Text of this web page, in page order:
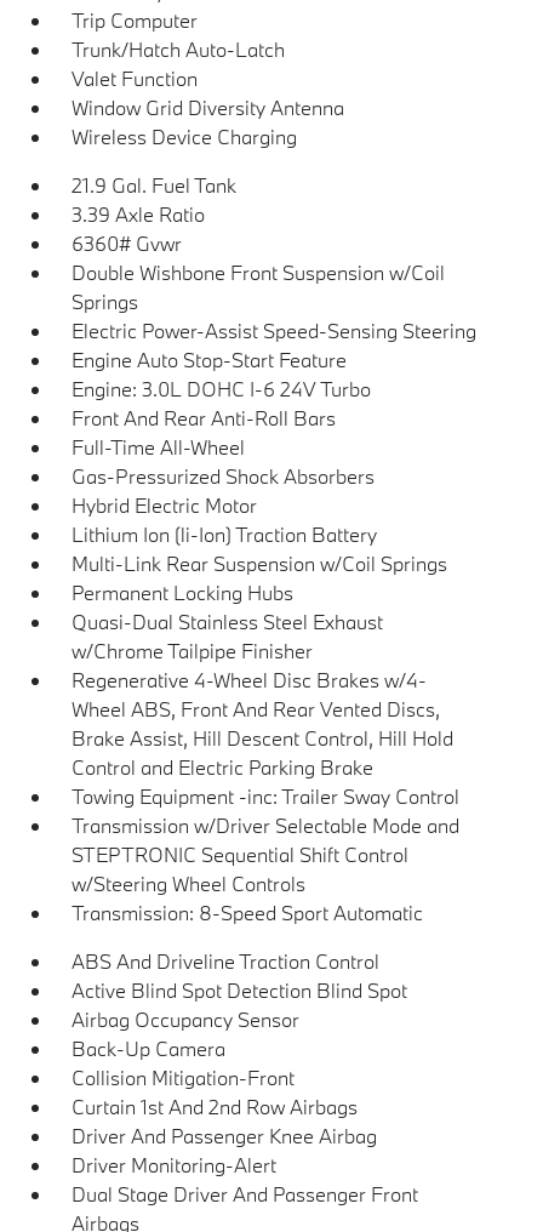
Trip Computer
Trunk/Hatch Auto-Latch
Valet Function
Window Grid Diversity Antenna
Wireless Device Charging
21.9 Gal. Fuel Tank
3.39 Axle Ratio
6360# Gvwr
Double Wishbone Front Suspension w/Coil
Springs
Electric Power-Assist Speed-Sensing Steering
Engine Auto Stop-Start Feature
Engine: 3.0L DOHC I-6 24V Turbo
Front And Rear Anti-Roll Bars
Full-Time All-Wheel
Gas-Pressurized Shock Absorbers
Hybrid Electric Motor
Lithium Ion (li-Ion) Traction Battery
Multi-Link Rear Suspension w/Coil Springs
Permanent Locking Hubs
Quasi-Dual Stainless Steel Exhaust
w/Chrome Tailpipe Finisher
Regenerative 4-Wheel Disc Brakes w/4-
Wheel ABS, Front And Rear Vented Discs,
Brake Assist, Hill Descent Control, Hill Hold
Control and Electric Parking Brake
Towing Equipment -inc: Trailer Sway Control
Transmission w/Driver Selectable Mode and
STEPTRONIC Sequential Shift Control
w/Steering Wheel Controls
Transmission: 8-Speed Sport Automatic
ABS And Driveline Traction Control
Active Blind Spot Detection Blind Spot
Airbag Occupancy Sensor
Back-Up Camera
Collision Mitigation-Front
Curtain 1st And 2nd Row Airbags
Driver And Passenger Knee Airbag
Driver Monitoring-Alert
Dual Stage Driver And Passenger Front
Airbags